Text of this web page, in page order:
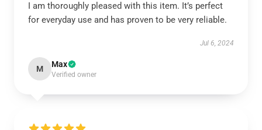
I am thoroughly pleased with this item. It’s perfect
for everyday use and has proven to be very reliable.
Jul 6, 2024
M Max
Verified owner